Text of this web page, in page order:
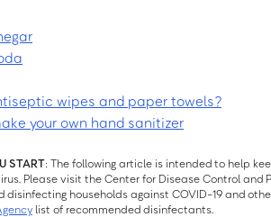
wipes and paper towels?
your own hand sanitizer
START: The following article is intended to help
Please visit the Center for Disease Control
disinfecting households against COVID-19 and
list of recommended disinfectants.